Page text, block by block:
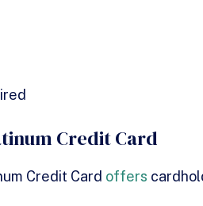
Credit Card
Credit Card offers